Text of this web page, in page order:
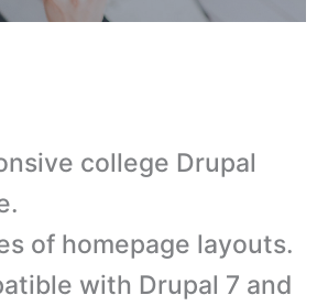
college Drupal
of homepage layouts.
with Drupal 7 and